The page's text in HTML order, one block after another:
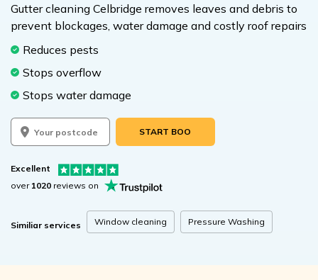
Gutter cleaning Celbridge removes leaves and debris to
prevent blockages, water damage and costly roof repairs
Reduces pests
Stops overflow
Stops water damage
START BOOKING
Excellent
over 1020 reviews on
Similiar services Window cleaning Pressure Washing